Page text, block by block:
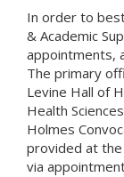
In order to
& Academic
appointments,
The primary
Levine Hall of
Health
Holmes
provided at
via